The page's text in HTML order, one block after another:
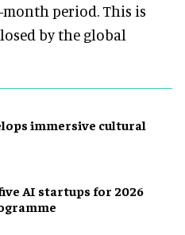
period. This is
by the global
immersive cultural
AI startups for 2026